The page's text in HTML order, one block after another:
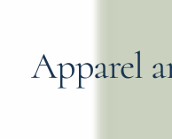
Apparel